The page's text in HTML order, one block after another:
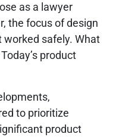
as a lawyer
the focus of design
safely. What
product
to prioritize
product